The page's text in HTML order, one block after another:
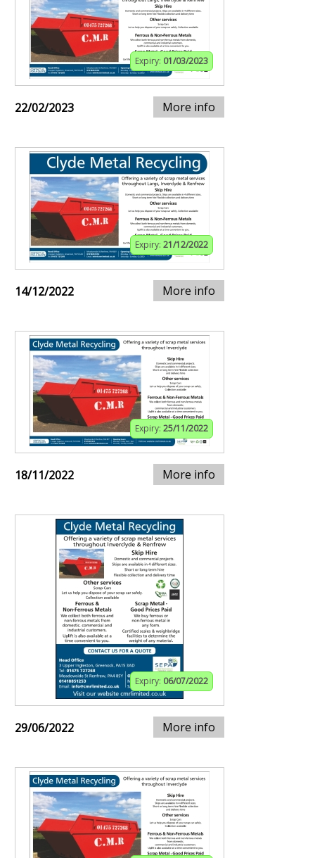
Expiry: 01/03/2023
22/02/2023 More info
Expiry: 21/12/2022
14/12/2022 More info
Expiry: 25/11/2022
18/11/2022 More info
Expiry: 06/07/2022
29/06/2022 More info